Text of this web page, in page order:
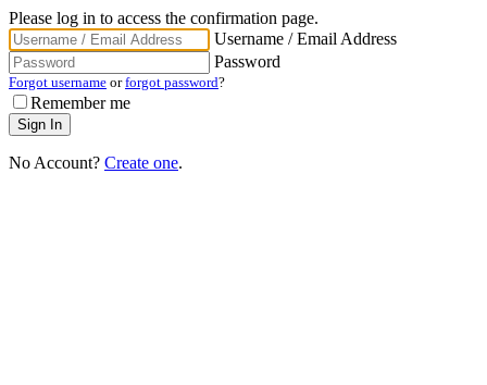
Please log in to access the confirmation page.
Username / Email Address
Password
Forgot username orforgot password?
Remember me
No Account? Create one.